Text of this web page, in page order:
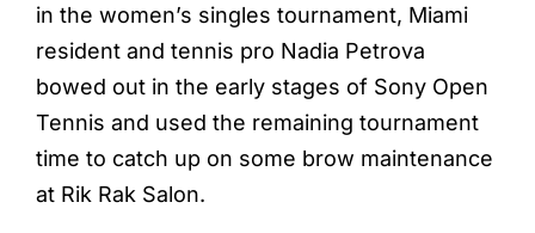
in the women’s singles tournament, Miami
resident and tennis pro Nadia Petrova
bowed out in the early stages of Sony Open
Tennis and used the remaining tournament
time to catch up on some brow maintenance
at Rik Rak Salon.